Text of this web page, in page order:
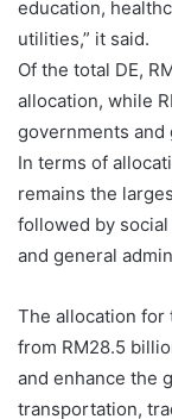
education,
utilities,” it said.
Of the total DE,
allocation, while
governments
In terms of
remains the
followed by
and general
The allocation for
from RM28.5
and enhance the
transportation,